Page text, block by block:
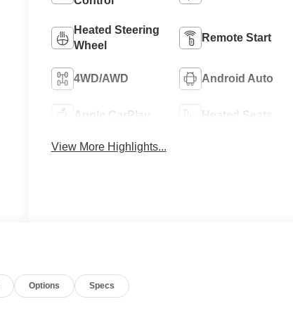
Heated Steering
Wheel
Remote Start
4WD/AWD Android Auto
Apple CarPlay Heated Seats
View More Highlights...
Options Specs